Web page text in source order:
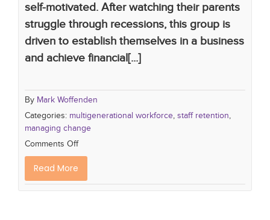
self-motivated. After watching their parents
struggle through recessions, this group is
driven to establish themselves in a business
and achieve financial[...]
By Mark Woffenden
Categories: multigenerational workforce, staff retention,
managing change
Comments Off
Read More